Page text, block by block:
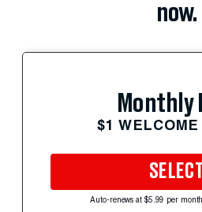
now.
Monthly
$1
SELECT
Auto-renews at $5.99 per